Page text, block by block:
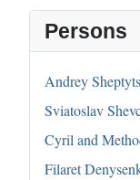
Persons
Andrey
Sviatoslav
Cyril and
Filaret